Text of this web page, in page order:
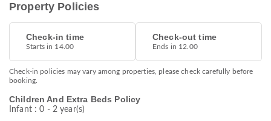
Property Policies
Check-in time
Starts in 14.00
Check-out time
Ends in 12.00
Check-in policies may vary among properties, please check carefully before
booking.
Children And Extra Beds Policy
Infant : 0 - 2 year(s)